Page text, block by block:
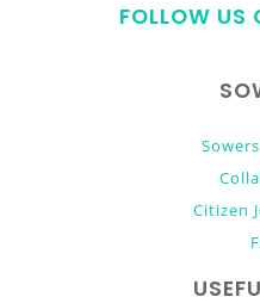
FOLLOW US
Citizen